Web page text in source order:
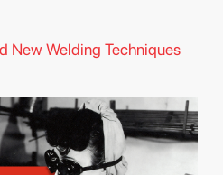
New Welding Techniques